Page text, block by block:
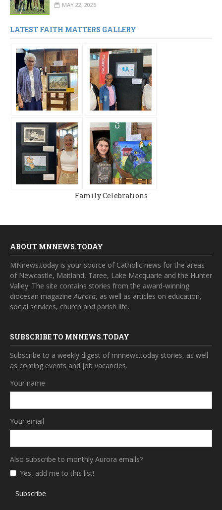
MAY 22, 2025
LATEST FAITH MATTERS GALLERY
Family Celebrations
ABOUT MNNEWS.TODAY
MNnews.today is your source of Catholic news for the areas
of Newcastle, Maitland, Taree, Lake Macquarie and the Hunter
Valley. The site contains stories from the award-winning
diocesan magazine Aurora, as well as articles on education,
social services, church and parish life.
SUBSCRIBE TO MNNEWS.TODAY
Subscribe to a weekly digest of mnnews.today stories, as well
as coming events and job vacancies.
Your name
Your email
Also subscribe to monthly Aurora emails?
Yes, add me to this list!
Subscribe